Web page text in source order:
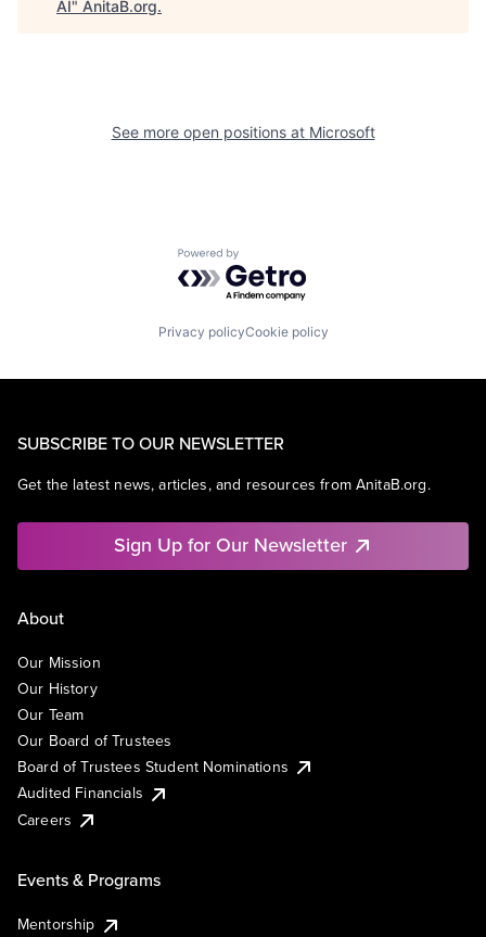
AI" AnitaB.org.
See more open positions at Microsoft
Powered by Getro.com
Privacy policyCookie policy
SUBSCRIBE TO OUR NEWSLETTER
Get the latest news, articles, and resources from AnitaB.org.
Sign Up for Our Newsletter
About
Our Mission
Our History
Our Team
Our Board of Trustees
Board of Trustees Student Nominations
Audited Financials
Careers
Events & Programs
Mentorship